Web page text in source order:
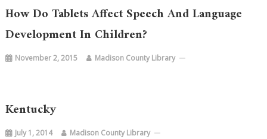
How Do Tablets Affect Speech And Language
Development In Children?
November 2, 2015 Madison County Library
Kentucky
July 1, 2014 Madison County Library